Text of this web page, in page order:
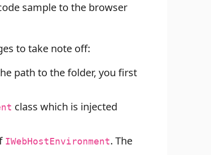
sample to the browser
to take note off:
path to the folder, you first
class which is injected
IWebHostEnvironment. The